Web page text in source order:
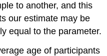
to another, and this
our estimate may be
equal to the parameter.
age of participants